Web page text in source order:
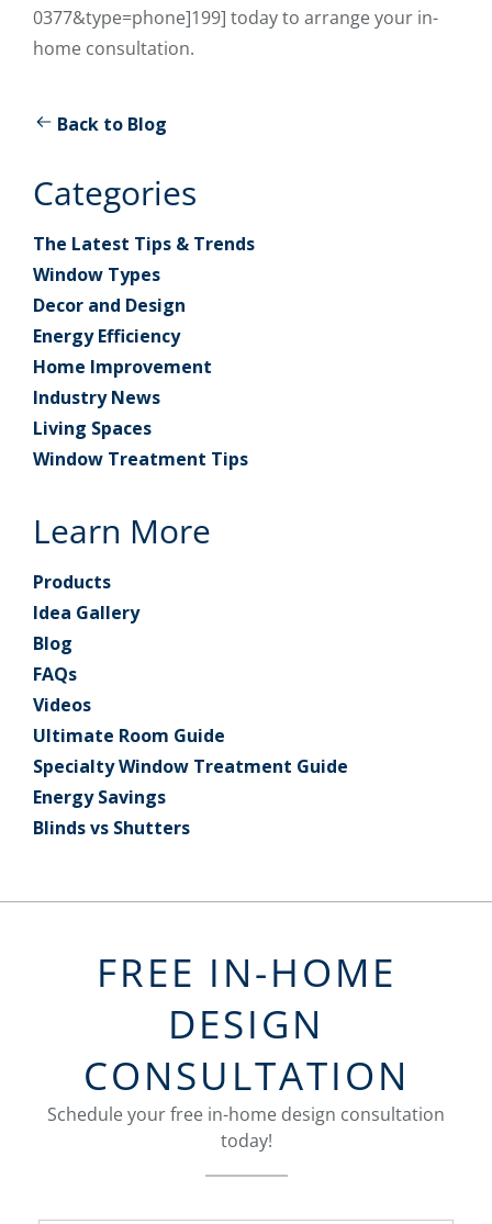
0377&type=phone]199] today to arrange your in-
home consultation.
Back to Blog
Categories
The Latest Tips & Trends
Window Types
Decor and Design
Energy Efficiency
Home Improvement
Industry News
Living Spaces
Window Treatment Tips
Learn More
Products
Idea Gallery
Blog
FAQs
Videos
Ultimate Room Guide
Specialty Window Treatment Guide
Energy Savings
Blinds vs Shutters
FREE IN-HOME
DESIGN
CONSULTATION
Schedule your free in-home design consultation
today!